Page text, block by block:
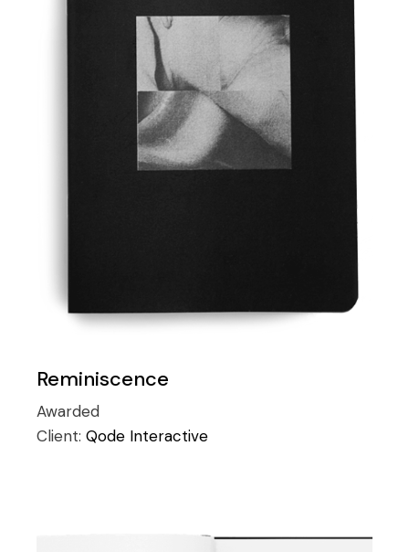
Reminiscence
Awarded
Client:Qode Interactive